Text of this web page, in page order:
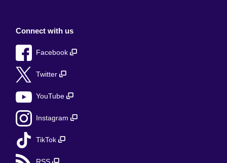
Connect with us
Facebook
Twitter
YouTube
Instagram
TikTok